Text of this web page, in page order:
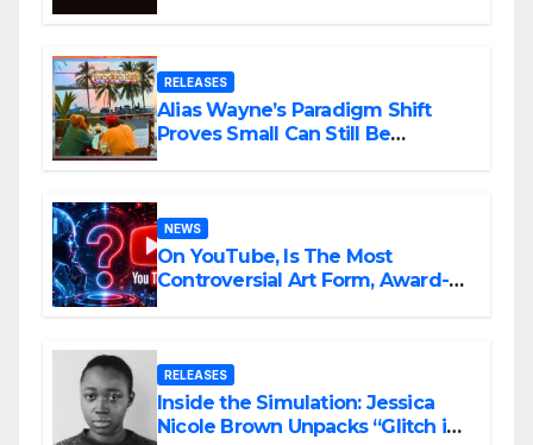
RELEASES
Alias Wayne’s Paradigm Shift
Proves Small Can Still Be
NEWS
On YouTube, Is The Most
Controversial Art Form, Award-
RELEASES
Inside the Simulation: Jessica
Nicole Brown Unpacks “Glitch in